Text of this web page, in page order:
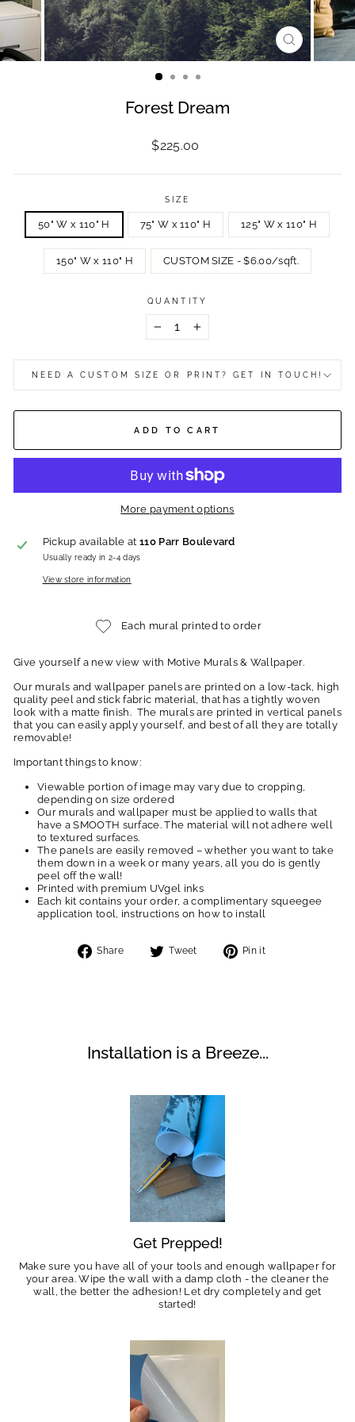
CLOSE
(ESC)
Forest Dream
Regular
$225.00
SIZE
50" W x 110" H 75" W x 110" H 125" W x 110" H
150" W x 110" H CUSTOM SIZE - $6.00/sqft.
QUANTITY
+
NEED A CUSTOM SIZE OR PRINT? GET IN TOUCH!
ADD TO CART
More payment options
Pickup available at 110 Parr Boulevard
Usually ready in 2-4 days
View store information
Each mural printed to order
Give yourself a new view with Motive Murals & Wallpaper.
Our murals and wallpaper panels are printed on a low-tack, high
quality peel and stick fabric material, that has a tightly woven
look with a matte finish. The murals are printed in vertical panels
that you can easily apply yourself, and best of all they are totally
removable!
Important things to know:
Viewable portion of image may vary due to cropping,
depending on size ordered
Our murals and wallpaper must be applied to walls that
have a SMOOTH surface. The material will not adhere well
to textured surfaces.
The panels are easily removed – whether you want to take
them down in a week or many years, all you do is gently
peel off the wall!
Printed with premium UVgel inks
Each kit contains your order, a complimentary squeegee
application tool, instructions on how to install
Share
Share Tweet
Tweet Pin it
Installation is a Breeze...
Get Prepped!
Make sure you have all of your tools and enough wallpaper for
your area. Wipe the wall with a damp cloth - the cleaner the
wall, the better the adhesion! Let dry completely and get
started!